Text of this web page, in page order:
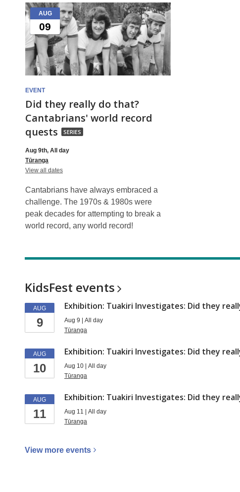
Kidsfest
events
that
are
drop-
in
AUG
09
EVENT
Did they really do that?
Cantabrians' world record
quests Did
they
do
that?
Cantabrians'
world
record
part
a
SERIES
Aug 9th, All day
Tūranga
View all datesfor
really
do
Cantabrians'
world
record
Cantabrians have always embraced a
challenge. The 1970s & 1980s were
peak decades for attempting to break a
world record, any world record!
KidsFest events
AUG
9
Exhibition: Tuakiri Investigates: Did they
Aug 9 | All day
Tūranga
AUG
10
Exhibition: Tuakiri Investigates: Did they
Aug 10 | All day
Tūranga
AUG
11
Exhibition: Tuakiri Investigates: Did they
Aug 11 | All day
Tūranga
View more events